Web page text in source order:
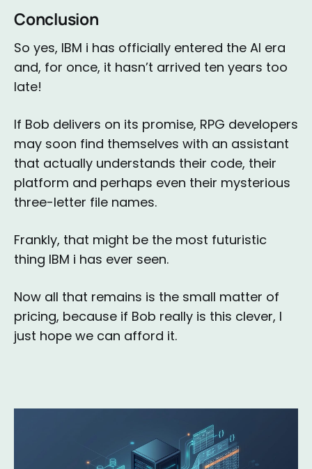
Conclusion
So yes, IBM i has officially entered the AI era
and, for once, it hasn’t arrived ten years too
late!
If Bob delivers on its promise, RPG developers
may soon find themselves with an assistant
that actually understands their code, their
platform and perhaps even their mysterious
three-letter file names.
Frankly, that might be the most futuristic
thing IBM i has ever seen.
Now all that remains is the small matter of
pricing, because if Bob really is this clever, I
just hope we can afford it.